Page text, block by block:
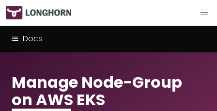
Docs
Manage Node-Group
on AWS EKS